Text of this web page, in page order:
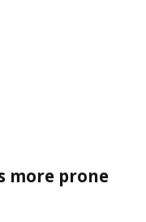
more prone